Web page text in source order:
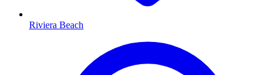
Riviera Beach